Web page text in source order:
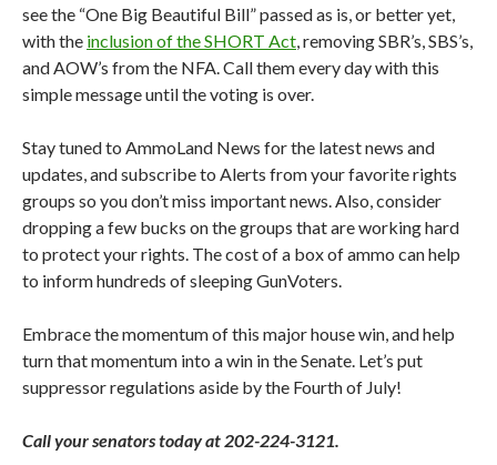
see the “One Big Beautiful Bill” passed as is, or better yet,
with the inclusion of the SHORT Act, removing SBR’s, SBS’s,
and AOW’s from the NFA. Call them every day with this
simple message until the voting is over.
Stay tuned to AmmoLand News for the latest news and
updates, and subscribe to Alerts from your favorite rights
groups so you don’t miss important news. Also, consider
dropping a few bucks on the groups that are working hard
to protect your rights. The cost of a box of ammo can help
to inform hundreds of sleeping GunVoters.
Embrace the momentum of this major house win, and help
turn that momentum into a win in the Senate. Let’s put
suppressor regulations aside by the Fourth of July!
Call your senators today at 202-224-3121.